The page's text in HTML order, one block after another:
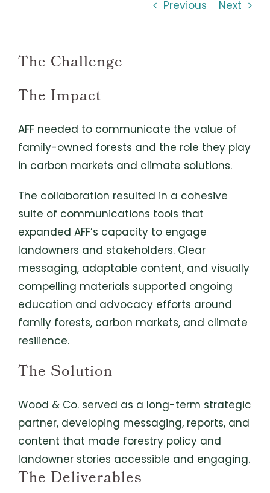
Previous Next
The Challenge
The Impact
AFF needed to communicate the value of
family-owned forests and the role they play
in carbon markets and climate solutions.
The collaboration resulted in a cohesive
suite of communications tools that
expanded AFF’s capacity to engage
landowners and stakeholders. Clear
messaging, adaptable content, and visually
compelling materials supported ongoing
education and advocacy efforts around
family forests, carbon markets, and climate
resilience.
The Solution
Wood & Co. served as a long-term strategic
partner, developing messaging, reports, and
content that made forestry policy and
landowner stories accessible and engaging.
The Deliverables